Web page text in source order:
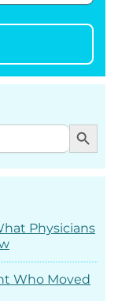
Search Button
Physicians
Who Moved